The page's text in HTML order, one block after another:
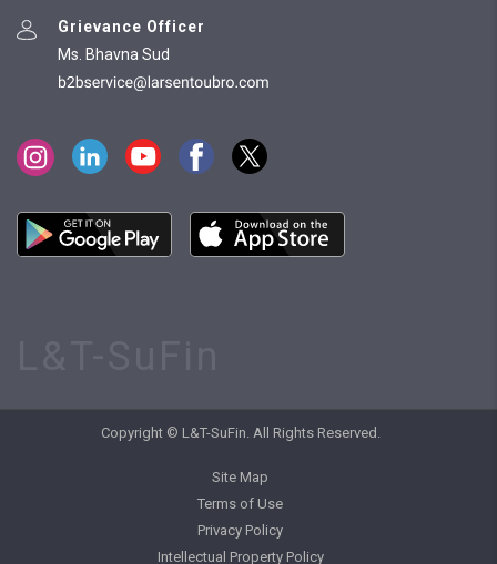
Grievance Officer
Ms. Bhavna Sud
Copyright © L&T-SuFin. All Rights Reserved.
Site Map
Terms of Use
Privacy Policy
Intellectual Property Policy